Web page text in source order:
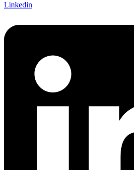
Linkedin